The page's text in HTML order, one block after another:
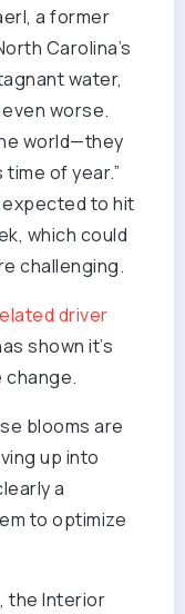
a former
Carolina’s
water,
worse.
world—they
of year.”
to hit
which could
challenging.
driver
shown it’s
change.
blooms are
up into
a
to optimize
the Interior